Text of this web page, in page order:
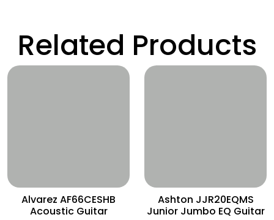
Related Products
Alvarez AF66CESHB
Acoustic Guitar
Ashton JJR20EQMS
Junior Jumbo EQ Guitar